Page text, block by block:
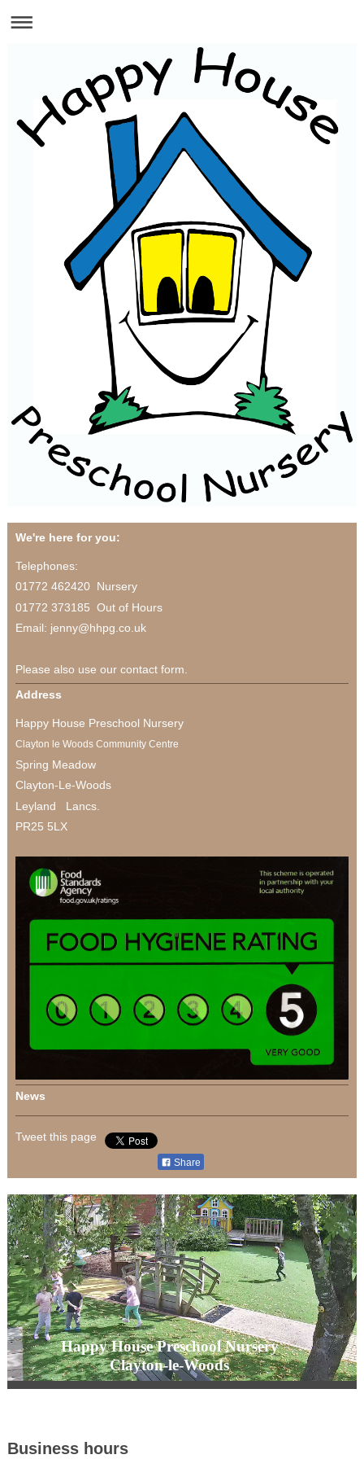
We're here for you:
Telephones:
01772 462420 Nursery
01772 373185 Out of Hours
Email: jenny@hhpg.co.uk
Please also use our contact form.
Address
Happy House Preschool Nursery
Clayton le Woods Community Centre
Spring Meadow
Clayton-Le-Woods
Leyland Lancs.
PR25 5LX
News
Tweet this page
Share
Happy House Preschool Nursery
Clayton-le-Woods
Business hours